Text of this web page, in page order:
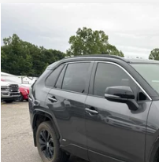
USED 2022TOYOTA RAV4
VIN:JTME6RFV5NJ021164Stock:
104,853 mi
BUY
Compare Vehicle